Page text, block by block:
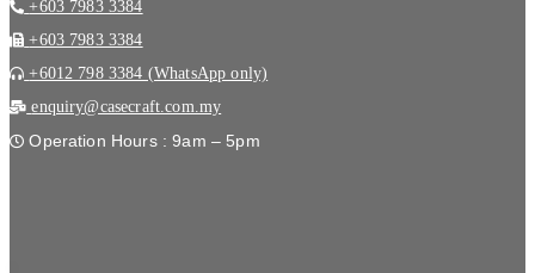
+603 7983 3384
+603 7983 3384
+6012 798 3384 (WhatsApp only)
enquiry@casecraft.com.my
Operation Hours : 9am – 5pm